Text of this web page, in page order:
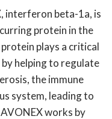
interferon beta-1a, is
protein in the
plays a critical
by helping to regulate
the immune
system, leading to
works by